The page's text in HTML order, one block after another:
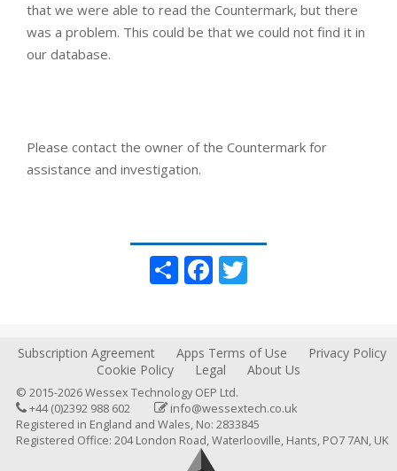
that we were able to read the Countermark, but there
was a problem. This could be that we could not find it in
our database.
Please contact the owner of the Countermark for
assistance and investigation.
Share Facebook
Subscription Agreement Apps Terms of Use
Privacy Policy
Cookie Policy
Legal About Us
© 2015-2026 Wessex Technology OEP Ltd.
+44 (0)2392 988 602
info@wessextech.co.uk
Registered in England and Wales, No: 2833845
Registered Office: 204 London Road, Waterlooville, Hants, PO7 7AN, UK